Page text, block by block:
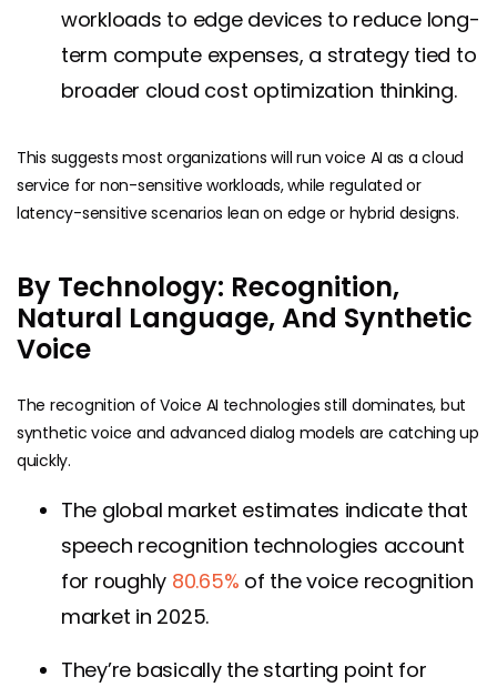
workloads to edge devices to reduce long-
term compute expenses, a strategy tied to
broader cloud cost optimization thinking.
This suggests most organizations will run voice AI as a cloud
service for non-sensitive workloads, while regulated or
latency-sensitive scenarios lean on edge or hybrid designs.
By Technology: Recognition,
Natural Language, And Synthetic
Voice
The recognition of Voice AI technologies still dominates, but
synthetic voice and advanced dialog models are catching up
quickly.
The global market estimates indicate that
speech recognition technologies account
for roughly 80.65% of the voice recognition
market in 2025.
They’re basically the starting point for